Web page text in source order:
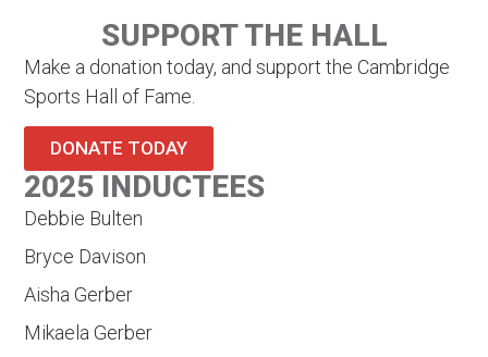
SUPPORT THE HALL
Make a donation today, and support the Cambridge
Sports Hall of Fame.
DONATE TODAY
2025 INDUCTEES
Debbie Bulten
Bryce Davison
Aisha Gerber
Mikaela Gerber